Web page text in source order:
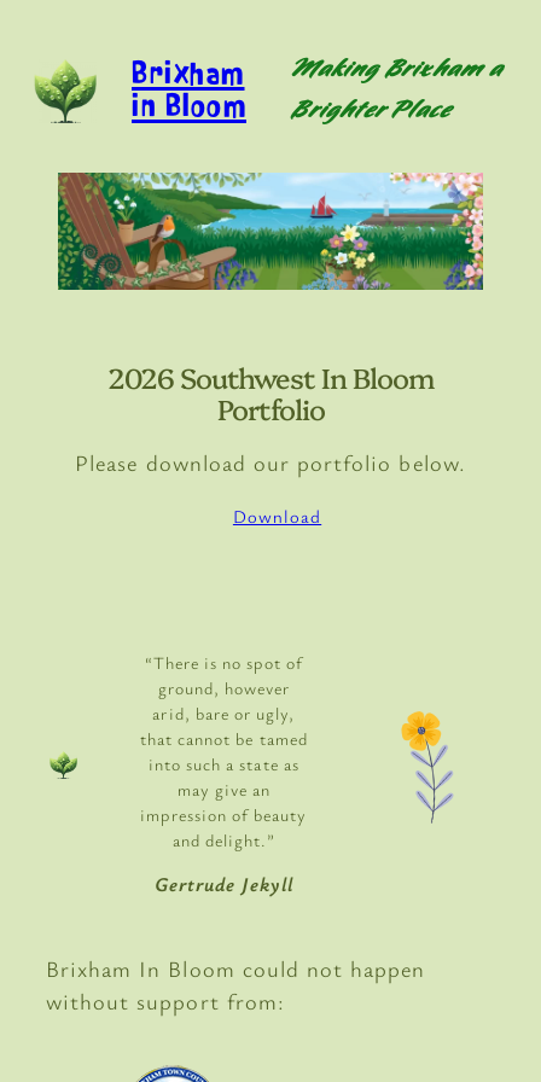
content
Brixham
in Bloom
Making Brixham a
Brighter Place
2026 Southwest In Bloom
Portfolio
Please download our portfolio below.
Download
“There is no spot of
ground, however
arid, bare or ugly,
that cannot be tamed
into such a state as
may give an
impression of beauty
and delight.”
Gertrude Jekyll
Brixham In Bloom could not happen
without support from: